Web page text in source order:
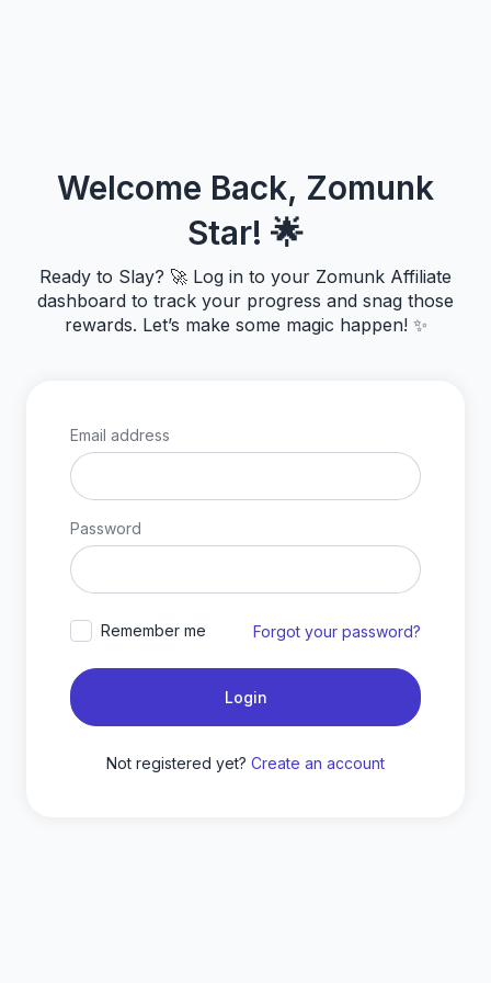
Welcome Back, Zomunk
Star! 🌟
Ready to Slay? 🚀 Log in to your Zomunk Affiliate
dashboard to track your progress and snag those
rewards. Let’s make some magic happen! ✨
Email address
Password
Remember me Forgot your password?
Login
Not registered yet? Create an account